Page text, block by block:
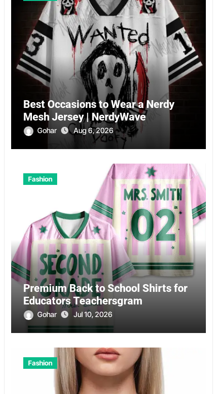
Best Occasions to Wear a Nerdy
Mesh Jersey | NerdyWave
Gohar Aug 6, 2026
Fashion
Premium Back to School Shirts for
Educators Teachersgram
Gohar Jul 10, 2026
Fashion